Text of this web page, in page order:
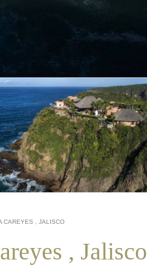
CAREYES , JALISCO
, Jalisco